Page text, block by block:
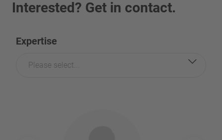
Interested? Get in contact.
Expertise
Please select...